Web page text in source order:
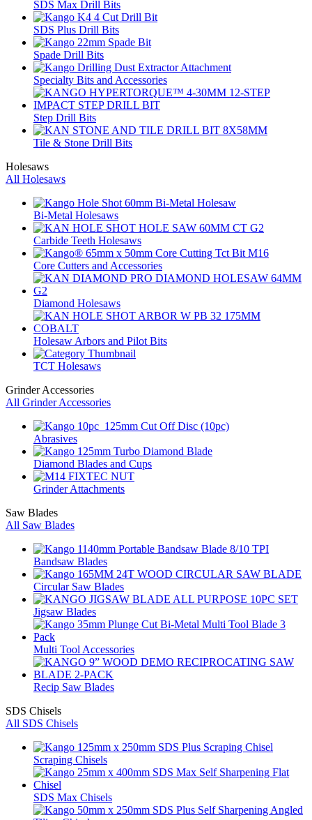
SDS Max Drill Bits
SDS Plus Drill Bits
Spade Drill Bits
Specialty Bits and Accessories
Step Drill Bits
Tile & Stone Drill Bits
Holesaws
All Holesaws
Bi-Metal Holesaws
Carbide Teeth Holesaws
Core Cutters and Accessories
Diamond Holesaws
Holesaw Arbors and Pilot Bits
TCT Holesaws
Grinder Accessories
All Grinder Accessories
Abrasives
Diamond Blades and Cups
Grinder Attachments
Saw Blades
All Saw Blades
Bandsaw Blades
Circular Saw Blades
Jigsaw Blades
Multi Tool Accessories
Recip Saw Blades
SDS Chisels
All SDS Chisels
Scraping Chisels
SDS Max Chisels